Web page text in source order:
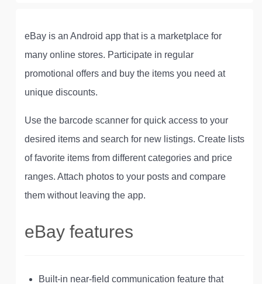
eBay is an Android app that is a marketplace for
many online stores. Participate in regular
promotional offers and buy the items you need at
unique discounts.
Use the barcode scanner for quick access to your
desired items and search for new listings. Create lists
of favorite items from different categories and price
ranges. Attach photos to your posts and compare
them without leaving the app.
eBay features
Built-in near-field communication feature that